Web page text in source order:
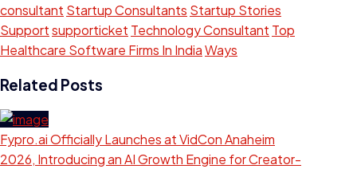
consultant Startup Consultants Startup Stories
Supportsupporticket Technology Consultant Top
Healthcare Software Firms In IndiaWays
Related Posts
Fypro.ai Officially Launches at VidCon Anaheim
2026, Introducing an AI Growth Engine for Creator-